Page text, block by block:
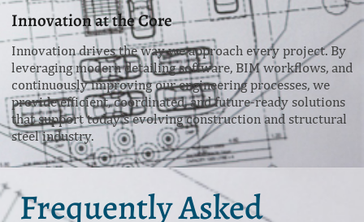
Innovation at the Core
Innovation drives the way we approach every project. By
leveraging modern detailing software, BIM workflows, and
continuously improving our engineering processes, we
provide efficient, coordinated, and future-ready solutions
that support today’s evolving construction and structural
steel industry.
Frequently Asked